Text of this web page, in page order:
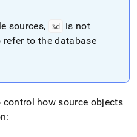
sources,
%d
is not
refer to the database
how source objects